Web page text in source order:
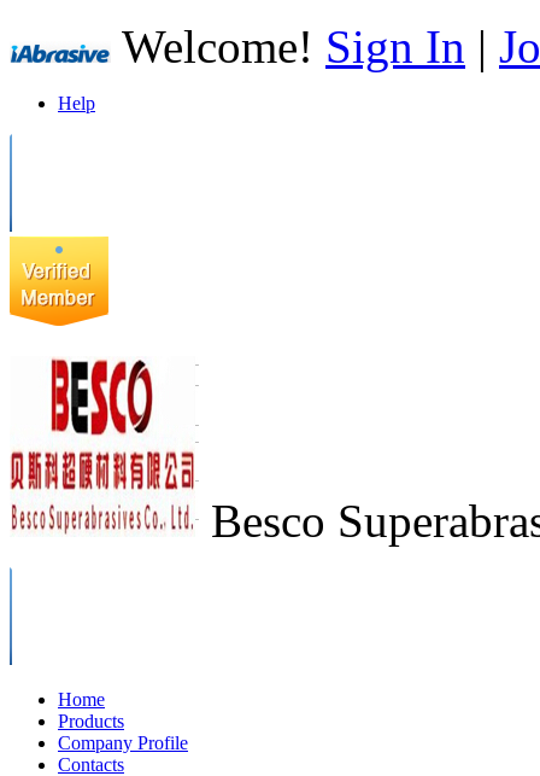
Welcome! Sign In |
Help
Besco
Home
Products
Company Profile
Contacts